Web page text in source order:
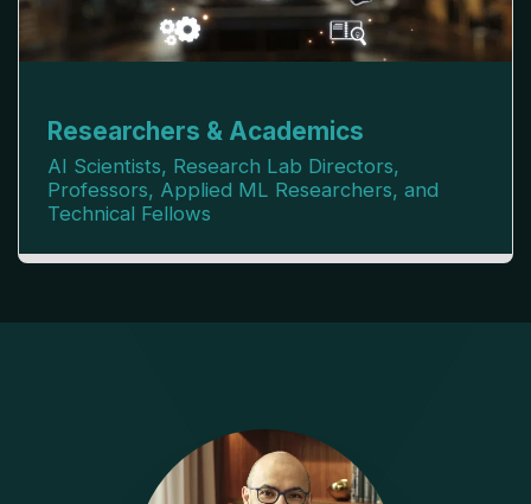
Researchers & Academics
AI Scientists, Research Lab Directors,
Professors, Applied ML Researchers, and
Technical Fellows